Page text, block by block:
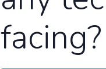
facing?